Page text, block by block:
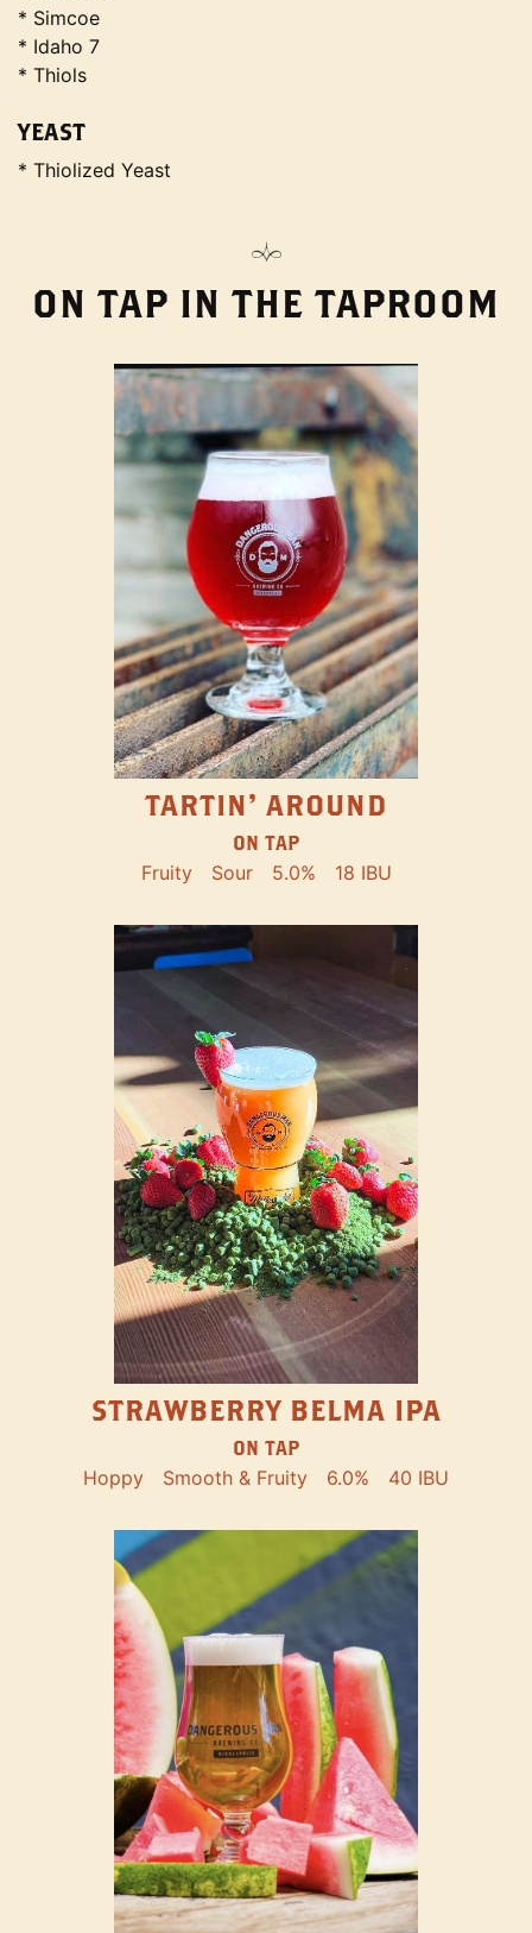
* Simcoe
* Idaho 7
* Thiols
YEAST
* Thiolized Yeast
ON TAP IN THE TAPROOM
TARTIN' AROUND
ON TAP
Fruity Sour 5.0% 18 IBU
STRAWBERRY BELMA IPA
ON TAP
Hoppy Smooth & Fruity 6.0% 40 IBU